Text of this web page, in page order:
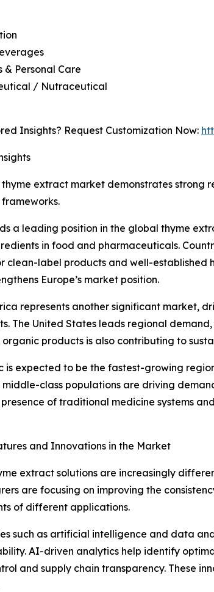
& Personal Care
/ Nutraceutical
Insights? Request Customization Now:
extract market demonstrates strong
a leading position in the global thyme
in food and pharmaceuticals.
clean-label products and well-
Europe’s market position.
represents another significant market,
The United States leads regional
products is also contributing to
is expected to be the fastest-growing
class populations are driving
presence of traditional medicine systems
and Innovations in the Market
extract solutions are increasingly
are focusing on improving the
of different applications.
such as artificial intelligence and data
AI-driven analytics help identify
and supply chain transparency. These